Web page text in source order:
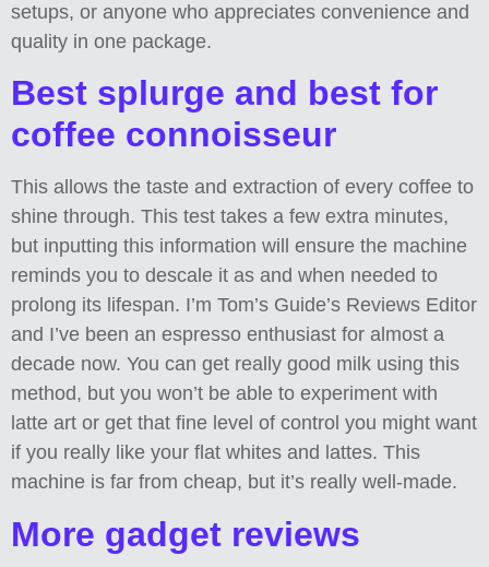
setups, or anyone who appreciates convenience and
quality in one package.
Best splurge and best for
coffee connoisseur
This allows the taste and extraction of every coffee to
shine through. This test takes a few extra minutes,
but inputting this information will ensure the machine
reminds you to descale it as and when needed to
prolong its lifespan. I’m Tom’s Guide’s Reviews Editor
and I’ve been an espresso enthusiast for almost a
decade now. You can get really good milk using this
method, but you won’t be able to experiment with
latte art or get that fine level of control you might want
if you really like your flat whites and lattes. This
machine is far from cheap, but it’s really well-made.
More gadget reviews